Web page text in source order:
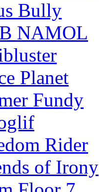
Bully
NAMOL
Planet
Fundy
Rider
of Irony